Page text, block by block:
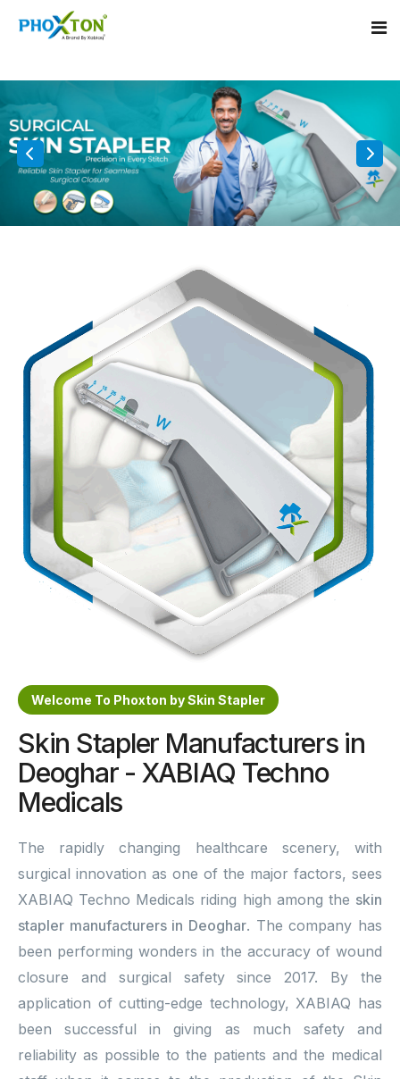
Home
About
Our Products
Disposable Skin Stapler
Medical Stapler For Wound Closure
Wound Closure Stapler
Sterile Skin Stapler
Skin Stapler Device
Linear Skin Stapler
Contact
Welcome To Phoxton by Skin Stapler
Skin Stapler Manufacturers in
Deoghar - XABIAQ Techno
Medicals
The rapidly changing healthcare scenery, with
surgical innovation as one of the major factors, sees
XABIAQ Techno Medicals riding high among the skin
stapler manufacturers in Deoghar. The company has
been performing wonders in the accuracy of wound
closure and surgical safety since 2017. By the
application of cutting-edge technology, XABIAQ has
been successful in giving as much safety and
reliability as possible to the patients and the medical